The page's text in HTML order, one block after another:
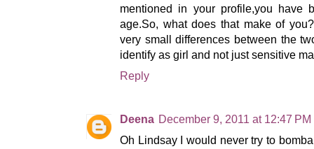
mentioned in your profile,you
age.So, what does that make of
very small differences between the
identify as girl and not just sensitive
Reply
Deena December 9, 2011 at 12:47 PM
Oh Lindsay I would never try to